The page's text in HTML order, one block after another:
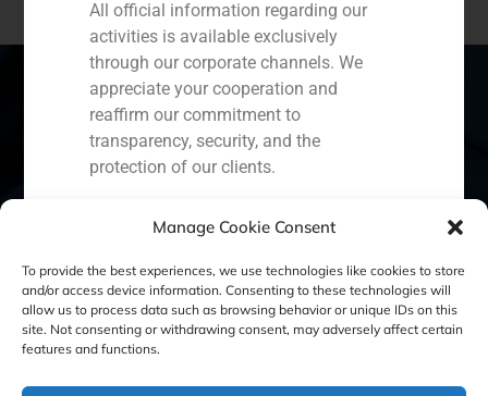
Manage Cookie Consent
To provide the best experiences, we use technologies like cookies to store
and/or access device information. Consenting to these technologies will
allow us to process data such as browsing behavior or unique IDs on this
site. Not consenting or withdrawing consent, may adversely affect certain
features and functions.
Spain Portugal Colombia
Cookie Policy (EU) Privacy statement
Legal Notice
All official information regarding our
activities is available exclusively
through our corporate channels. We
appreciate your cooperation and
reaffirm our commitment to
transparency, security, and the
protection of our clients.
GBS Finance